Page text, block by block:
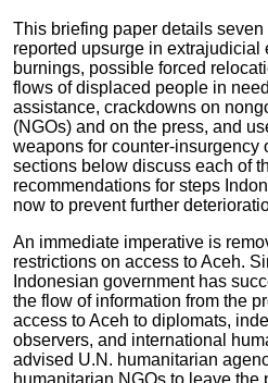
This briefing paper details seven
reported upsurge in extrajudicial
burnings, possible forced
flows of displaced people in
assistance, crackdowns on
(NGOs) and on the press, and
weapons for counter-insurgency
sections below discuss each of
recommendations for steps
now to prevent further
An immediate imperative is
restrictions on access to Aceh.
Indonesian government has
the flow of information from the
access to Aceh to diplomats,
observers, and international
advised U.N. humanitarian
humanitarian NGOs to leave